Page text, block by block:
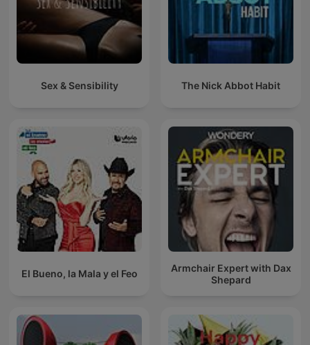
Sex & Sensibility The Nick Abbot Habit
El Bueno, la Mala y el Feo
Armchair Expert with Dax
Shepard